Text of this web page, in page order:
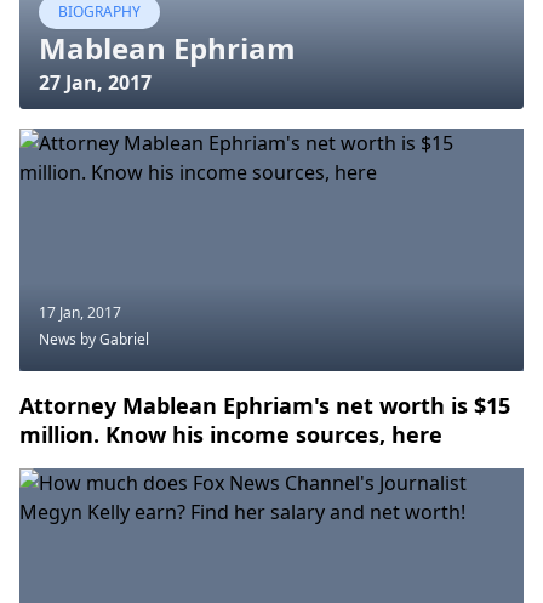
BIOGRAPHY
Mablean Ephriam
27 Jan, 2017
17 Jan, 2017
News by Gabriel
Attorney Mablean Ephriam's net worth is $15
million. Know his income sources, here